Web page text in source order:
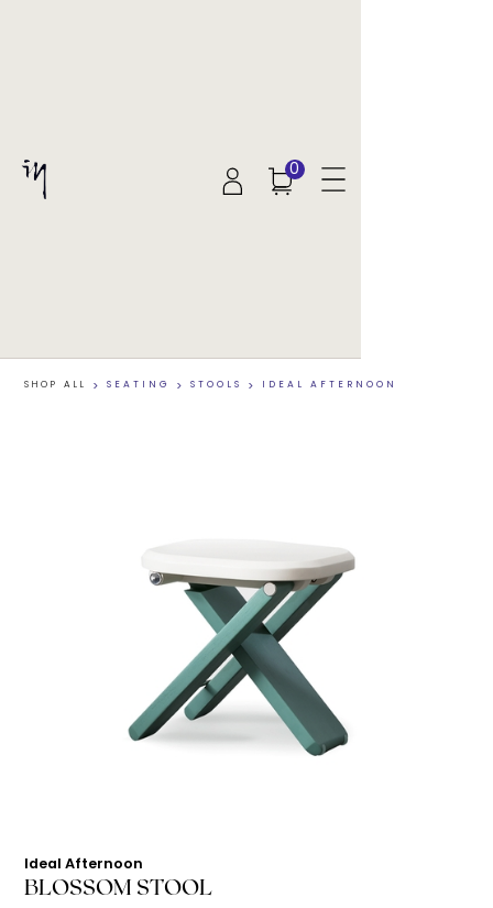
0
SHOP ALL > SEATING > STOOLS > IDEAL AFTERNOON
Ideal Afternoon
BLOSSOM STOOL